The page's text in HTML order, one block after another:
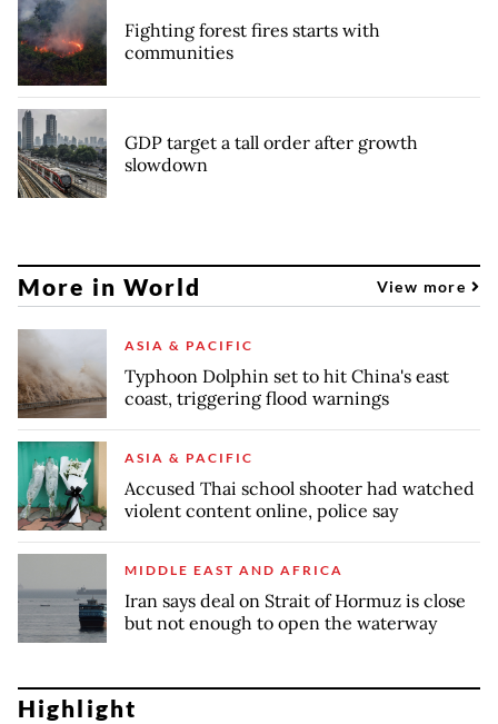
Fighting forest fires starts with
communities
GDP target a tall order after growth
slowdown
More in World View more
ASIA & PACIFIC
Typhoon Dolphin set to hit China's east
coast, triggering flood warnings
ASIA & PACIFIC
Accused Thai school shooter had watched
violent content online, police say
MIDDLE EAST AND AFRICA
Iran says deal on Strait of Hormuz is close
but not enough to open the waterway
Highlight